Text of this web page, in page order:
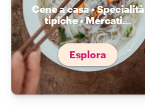
Cene a casa • Specialità
tipiche • Mercati...
Esplora